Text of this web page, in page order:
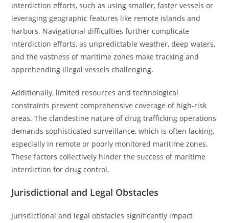
interdiction efforts, such as using smaller, faster vessels or
leveraging geographic features like remote islands and
harbors. Navigational difficulties further complicate
interdiction efforts, as unpredictable weather, deep waters,
and the vastness of maritime zones make tracking and
apprehending illegal vessels challenging.
Additionally, limited resources and technological
constraints prevent comprehensive coverage of high-risk
areas. The clandestine nature of drug trafficking operations
demands sophisticated surveillance, which is often lacking,
especially in remote or poorly monitored maritime zones.
These factors collectively hinder the success of maritime
interdiction for drug control.
Jurisdictional and Legal Obstacles
Jurisdictional and legal obstacles significantly impact